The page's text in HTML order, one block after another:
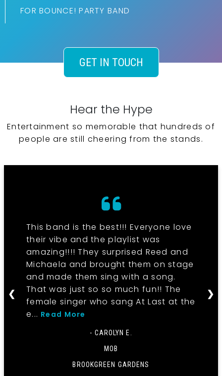
FOR BOUNCE! PARTY BAND
GET IN TOUCH
Hear the Hype
Entertainment so memorable that hundreds of
people are still cheering from the stands.
This band is the best!!! Everyone love
their vibe and the playlist was
amazing!!!! They surprised Reed and
Michaela and brought them on stage
and made them sing with a song.
That was just so so much fun!! The
female singer who sang At Last at the
e... Read More
- CAROLYN E.
MOB
BROOKGREEN GARDENS
❮ ❯